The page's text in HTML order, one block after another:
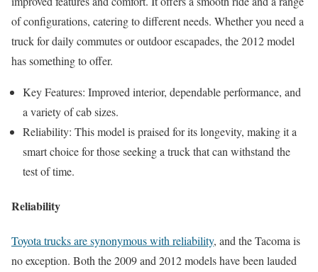
of configurations, catering to different needs. Whether you need a
truck for daily commutes or outdoor escapades, the 2012 model
has something to offer.
Key Features: Improved interior, dependable performance, and
a variety of cab sizes.
Reliability: This model is praised for its longevity, making it a
smart choice for those seeking a truck that can withstand the
test of time.
Reliability
Toyota trucks are synonymous with reliability, and the Tacoma is
no exception. Both the 2009 and 2012 models have been lauded